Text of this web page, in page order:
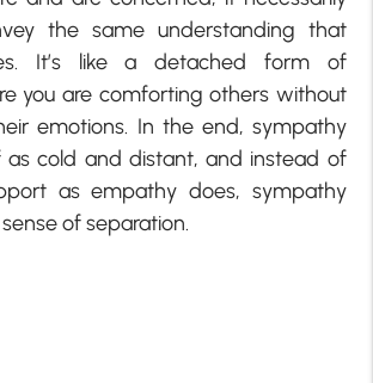
the same understanding that
It’s like a detached form of
you are comforting others without
emotions. In the end, sympathy
cold and distant, and instead of
as empathy does, sympathy
of separation.